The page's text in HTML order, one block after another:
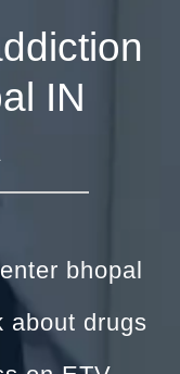
IN
bhopal
about drugs